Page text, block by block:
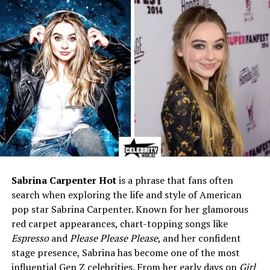
TV host)
Mother
Chimara P. Smith
Stepmother
Stephanie Cozart Burton
(make-up artist)
Half-Sibling
Mica Burton (actress,
cosplayer, content creator)
Famous For
Being the son of LeVar
Burton, while pursuing a
career in education
Facebook: Eian Ward Burton
Early Life of Eian Burton
Eian Burton is the son of LeVar Burton, who is known all
over the world for his roles in TV and movies, especially
Sabrina Carpenter Hotis a phrase that fans often
search when exploring the life and style of American
pop star Sabrina Carpenter. Known for her glamorous
red carpet appearances, chart-topping songs like
EspressoandPlease Please Please, and her confident
stage presence, Sabrina has become one of the most
influential Gen Z celebrities. From her early days on Girl